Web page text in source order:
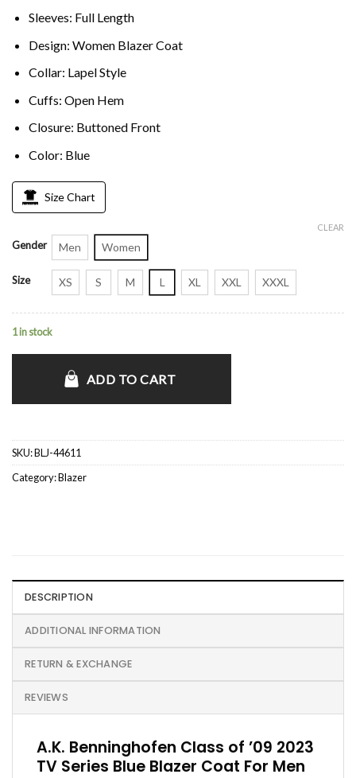
Sleeves: Full Length
Design: Women Blazer Coat
Collar: Lapel Style
Cuffs: Open Hem
Closure: Buttoned Front
Color: Blue
Size Chart
Gender Men Women
Size XS S M L XL XXL XXXL
CLEAR
1 in stock
ADD TO CART
SKU:BLJ-44611
Category:Blazer
DESCRIPTION
ADDITIONAL INFORMATION
RETURN & EXCHANGE
REVIEWS
A.K. Benninghofen Class of ’09 2023
TV Series Blue Blazer Coat For Men